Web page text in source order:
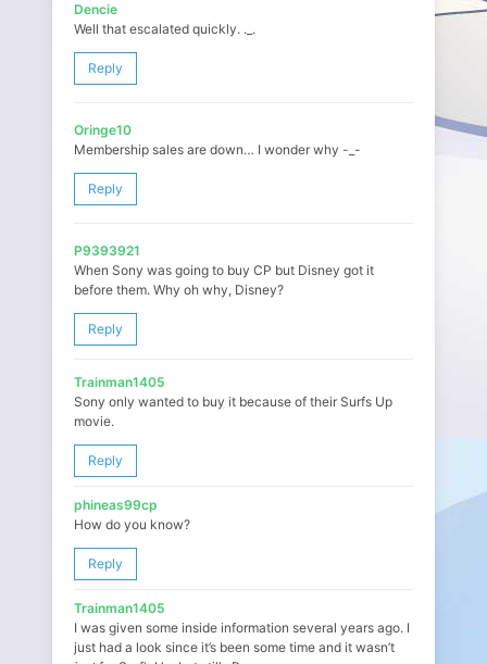
Dencie
Well that escalated quickly. ._.
Reply
Oringe10
Membership sales are down… I wonder why -_-
Reply
P9393921
When Sony was going to buy CP but Disney got it
before them. Why oh why, Disney?
Reply
Trainman1405
Sony only wanted to buy it because of their Surfs Up
movie.
Reply
phineas99cp
How do you know?
Reply
Trainman1405
I was given some inside information several years ago. I
just had a look since it’s been some time and it wasn’t